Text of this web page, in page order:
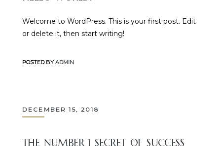
Welcome to WordPress. This is your first post. Edit
or delete it, then start writing!
POSTED BYADMIN
DECEMBER 15, 2018
THE NUMBER 1 SECRET OF SUCCESS